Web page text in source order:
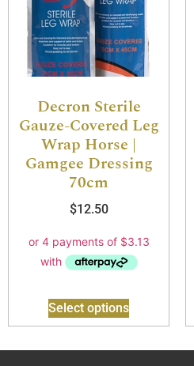
Decron Sterile
Gauze-Covered Leg
Wrap Horse |
Gamgee Dressing
70cm
$12.50
Select options